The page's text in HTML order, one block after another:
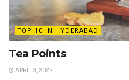
TOP 10 IN HYDERABAD
Tea Points
APRIL 3, 2022